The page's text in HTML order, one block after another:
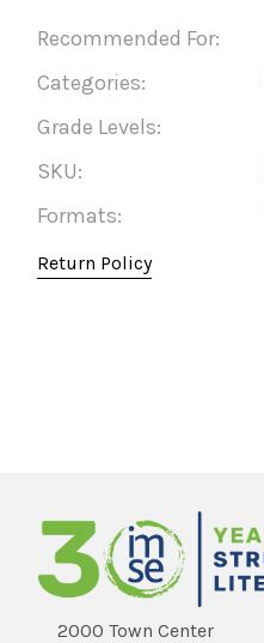
Recommended For:
Categories:
Grade Levels:
SKU:
Formats:
Return Policy
2000 Town Center